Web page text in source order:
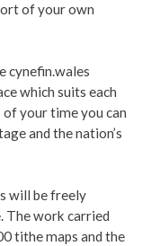
of your own
cynefin.wales
which suits each
your time you can
and the nation’s
will be freely
The work carried
tithe maps and the